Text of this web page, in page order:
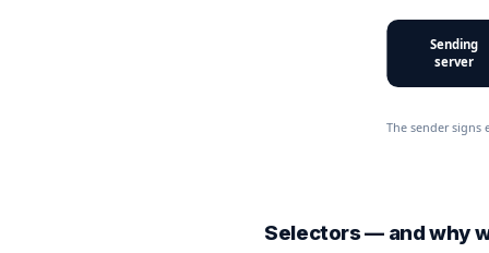
Sending
server
The sender signs
Selectors — and why